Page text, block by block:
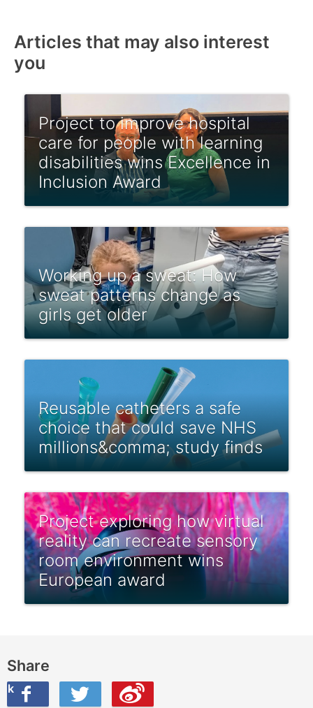
Articles that may also interest
you
Project to improve hospital
care for people with learning
disabilities wins Excellence in
Inclusion Award
Working up a sweat: How
sweat patterns change as
girls get older
Reusable catheters a safe
choice that could save NHS
millions&comma; study finds
Project exploring how virtual
reality can recreate sensory
room environment wins
European award
Share
Twitter
this on Weibo